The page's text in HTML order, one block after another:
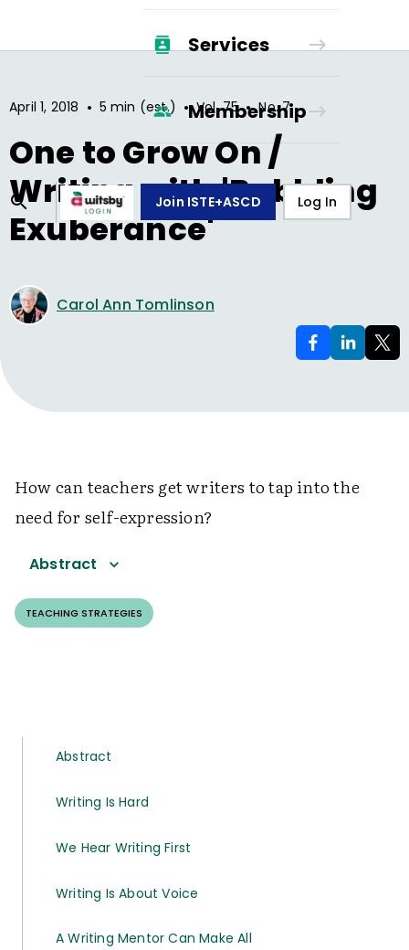
Services
Membership
Join ISTE+ASCD Log In
April 1, 2018 • 5 min (est.) • Vol.75 • No.7
One to Grow On /
Writing with 'Babbling
Exuberance'
Carol Ann Tomlinson
How can teachers get writers to tap into the
need for self-expression?
Abstract
TEACHING STRATEGIES
Abstract
Writing Is Hard
We Hear Writing First
Writing Is About Voice
A Writing Mentor Can Make All